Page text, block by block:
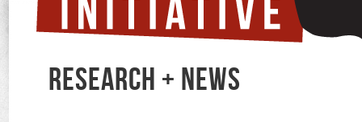
RESEARCH + NEWS